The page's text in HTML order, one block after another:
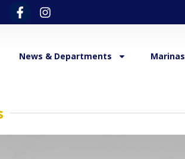
News & Departments Marinas